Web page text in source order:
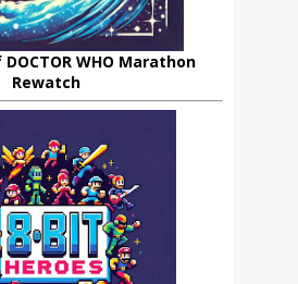
WHO Marathon
Rewatch